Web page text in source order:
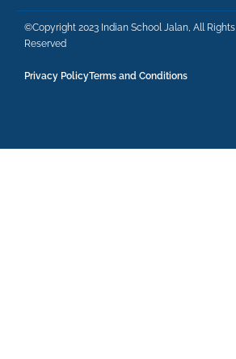
©Copyright 2023 Indian School Jalan, All Rights
Reserved
Privacy PolicyTerms and Conditions